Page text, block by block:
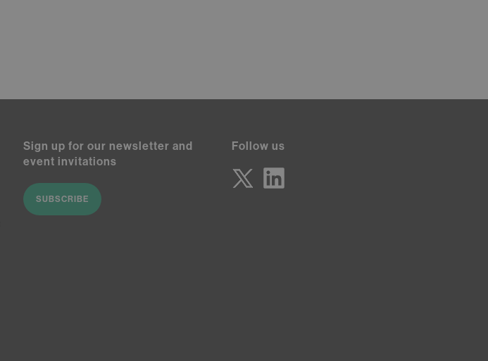
Sign up for our newsletter and
event invitations
SUBSCRIBE
Follow us